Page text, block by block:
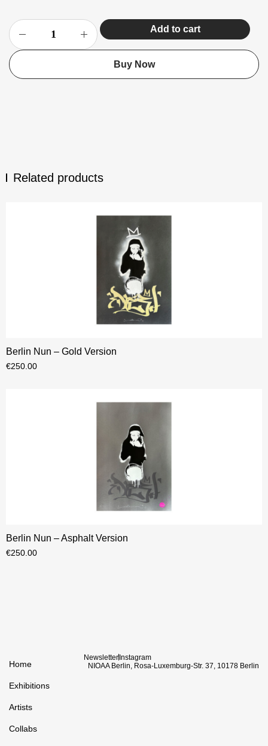
Add to cart
Buy Now
Related products
Berlin Nun – Gold Version
€250.00
Berlin Nun – Asphalt Version
€250.00
Home
Exhibitions
Artists
Collabs
NewsletterInstagram
NIOAA Berlin, Rosa-Luxemburg-Str. 37, 10178 Berlin